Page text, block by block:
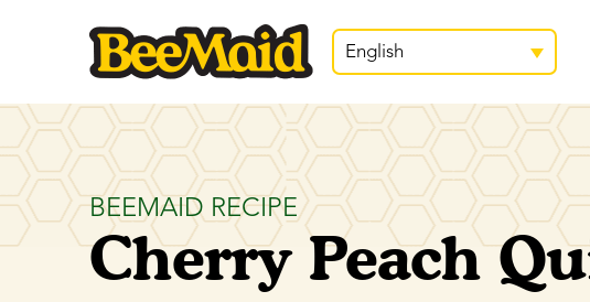
English
BEEMAID RECIPE
Cherry Peach